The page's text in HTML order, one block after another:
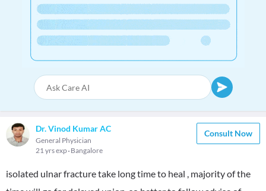
Dr. Vinod Kumar AC
General Physician
21 yrs exp Bangalore
Consult Now
isolated ulnar fracture take long time to heal , majority of the